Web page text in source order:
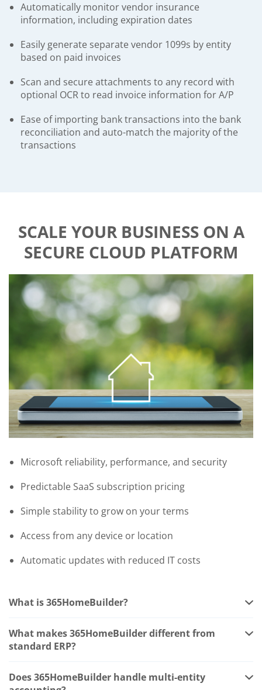
Automatically monitor vendor insurance
information, including expiration dates
Easily generate separate vendor 1099s by entity
based on paid invoices
Scan and secure attachments to any record with
optional OCR to read invoice information for A/P
Ease of importing bank transactions into the bank
reconciliation and auto-match the majority of the
transactions
SCALE YOUR BUSINESS ON A
SECURE CLOUD PLATFORM
Microsoft reliability, performance, and security
Predictable SaaS subscription pricing
Simple stability to grow on your terms
Access from any device or location
Automatic updates with reduced IT costs
What is 365HomeBuilder?
Microsoft Dynamics 365 Business Central by Western
Computer. It adds purpose-built functionality for
residential construction including job costing, multi-
bank draw tracking, lien waiver automation, vendor
What makes 365HomeBuilder different from
standard ERP?
businesses with inventory. Home building is a project-
based business with job costs, draws, settlement
Does 365HomeBuilder handle multi-entity